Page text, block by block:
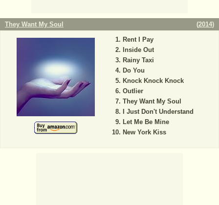
They Want My Soul (2014)
Rent I Pay
Inside Out
Rainy Taxi
Do You
Knock Knock Knock
Outlier
They Want My Soul
I Just Don't Understand
Let Me Be Mine
New York Kiss